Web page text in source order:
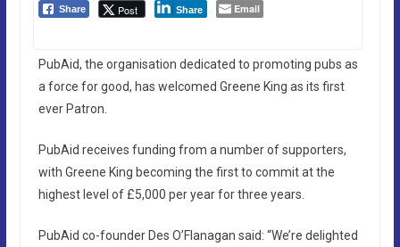
Share Post Share Email
PubAid, the organisation dedicated to promoting pubs as
a force for good, has welcomed Greene King as its first
ever Patron.
PubAid receives funding from a number of supporters,
with Greene King becoming the first to commit at the
highest level of £5,000 per year for three years.
PubAid co-founder Des O’Flanagan said: “We’re delighted